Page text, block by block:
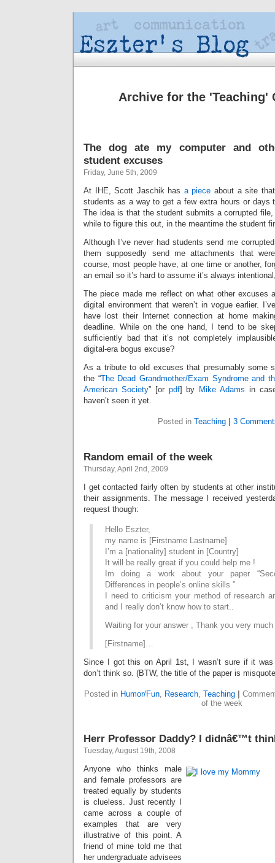
Archive for the 'Teaching'
The dog ate my computer and
student excuses
Friday, June 5th, 2009
At IHE, Scott Jaschik has a piece about a site
students as a way to get a few extra hours or days
The idea is that the student submits a corrupted
while to figure this out, in the meantime the student
Although I’ve never had students send me
them supposedly send me attachments that
course, most people have, at one time or another,
an email so it’s hard to assume it’s always
The piece made me reflect on what other excuses
digital environment that weren’t in vogue earlier.
have lost their Internet connection at home
deadline. While on the one hand, I tend to be
sufficiently bad that it’s not completely
digital-era bogus excuse?
As a tribute to old excuses that presumably some
the “The Dead Grandmother/Exam Syndrome and
American Society” [or pdf] by Mike Adams in
haven’t seen it yet.
Posted in Teaching 3
Random email of the week
Thursday, April 2nd, 2009
I get contacted fairly often by students at other
their assignments. The message I received
request though:
Hello Eszter,
my name is [Firstname Lastname]
I’m a [nationality] student in [Country]
It will be really great if you could help me !
Im doing a work about your paper
Differences in people’s online skills ”
I need to criticism your method of research
and I really don’t know how to start..
Waiting for your answer , Thank you very
[Firstname]…
Since I got this on April 1st, I wasn’t sure if it
don’t think so. (BTW, the title of the paper is
Posted in Humor/Fun, Research, Teaching
of the week
Herr Professor Daddy? I didnâ€™t
Tuesday, August 19th, 2008
Anyone who thinks male
and female professors are
treated equally by students
is clueless. Just recently I
came across a couple of
examples that are very
illustrative of this point. A
friend of mine told me that
her undergraduate advisees